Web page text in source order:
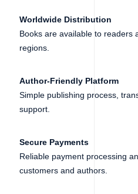
Worldwide Distribution
Books are available to readers
regions.
Author-Friendly Platform
Simple publishing process,
support.
Secure Payments
Reliable payment processing
customers and authors.